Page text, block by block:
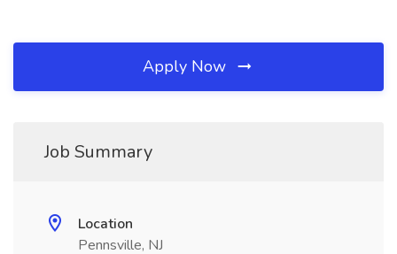
Apply Now
Job Summary
Location
Pennsville, NJ